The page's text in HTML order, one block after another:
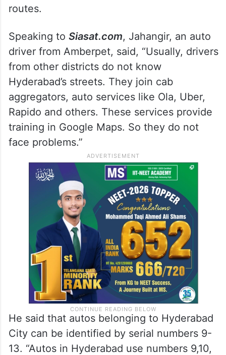
routes.
Speaking to Siasat.com, Jahangir, an auto
driver from Amberpet, said, “Usually, drivers
from other districts do not know
Hyderabad’s streets. They join cab
aggregators, auto services like Ola, Uber,
Rapido and others. These services provide
training in Google Maps. So they do not
face problems.”
He said that autos belonging to Hyderabad
City can be identified by serial numbers 9-
13. “Autos in Hyderabad use numbers 9,10,